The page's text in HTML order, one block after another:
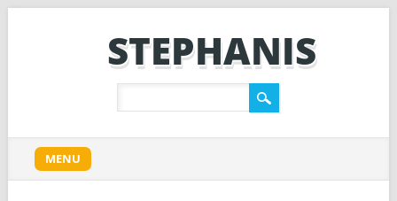
STEPHANIS
Main menu
content
MENU